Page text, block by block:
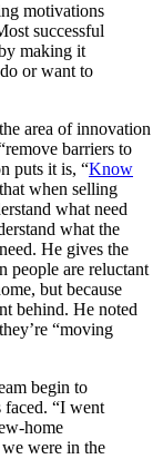
motivations
successful
making it
or want to
area of innovation
barriers to
puts it is, “Know
when selling
what need
what the
He gives the
people are reluctant
but because
behind. He noted
“moving
begin to
faced. “I went
home
were in the